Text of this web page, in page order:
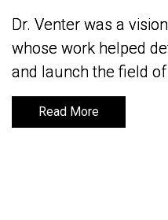
Dr. Venter was a
whose work helped
and launch the field
Read More
Dr. Venter was a
whose work helped
and launch the field
Read More